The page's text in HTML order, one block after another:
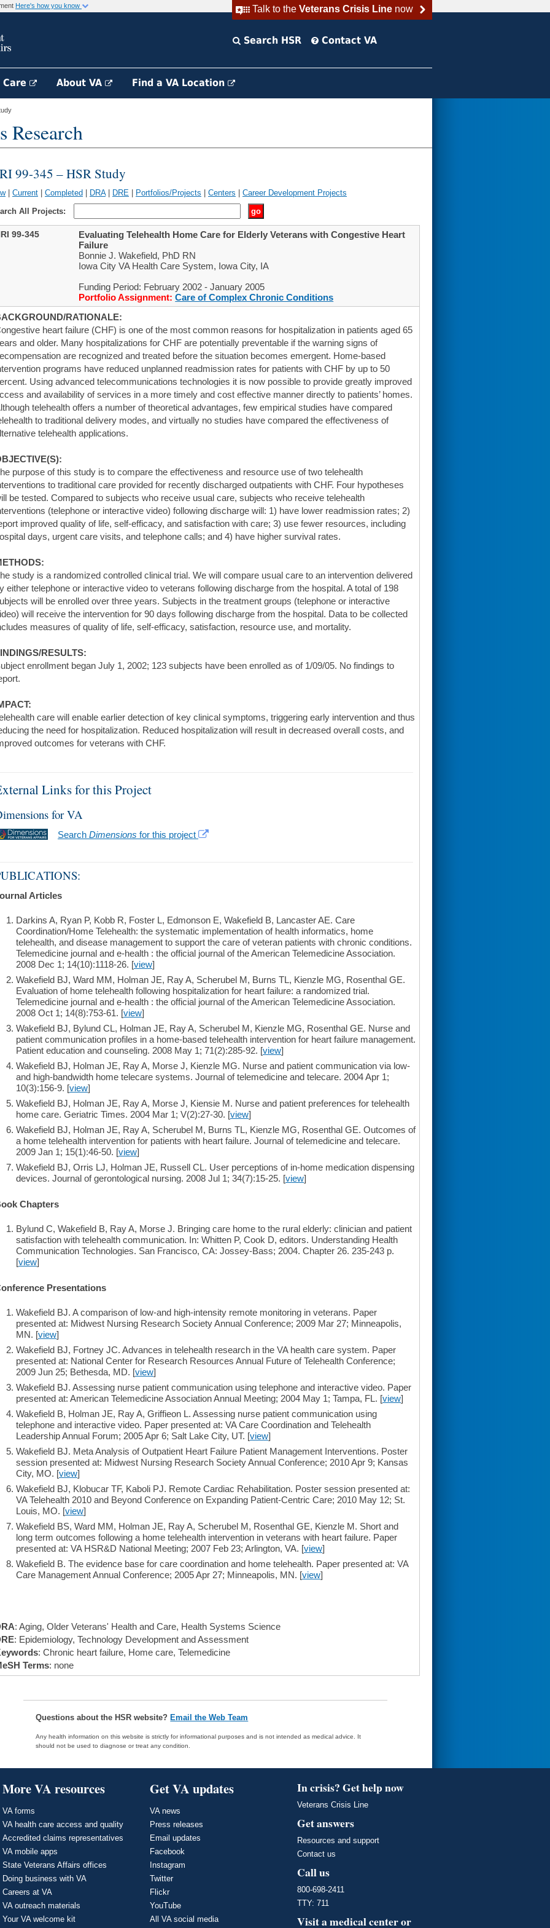
Talk to the Veterans Crisis Linenow
Here's how you know
Search HSR Contact VA
About VA Find a VA Location
Research
99-345 – HSR Study
| Current Completed DRA| DRE Portfolios/Projects Centers
Career Development Projects
All Projects:
99-345
Evaluating Telehealth Home Care for Elderly Veterans with Congestive Heart
Failure
Bonnie J. Wakefield, PhD RN
Iowa City VA Health Care System, Iowa City, IA
Funding Period: February 2002 - January 2005
Portfolio Assignment: Care of Complex Chronic Conditions
RATIONALE:
heart failure (CHF) is one of the most common reasons for hospitalization in patients aged 65
and older. Many hospitalizations for CHF are potentially preventable if the warning signs of
are recognized and treated before the situation becomes emergent. Home-based
programs have reduced unplanned readmission rates for patients with CHF by up to 50
Using advanced telecommunications technologies it is now possible to provide greatly improved
and availability of services in a more timely and cost effective manner directly to patients’ homes.
telehealth offers a number of theoretical advantages, few empirical studies have compared
to traditional delivery modes, and virtually no studies have compared the effectiveness of
telehealth applications.
purpose of this study is to compare the effectiveness and resource use of two telehealth
to traditional care provided for recently discharged outpatients with CHF. Four hypotheses
be tested. Compared to subjects who receive usual care, subjects who receive telehealth
(telephone or interactive video) following discharge will: 1) have lower readmission rates; 2)
improved quality of life, self-efficacy, and satisfaction with care; 3) use fewer resources, including
days, urgent care visits, and telephone calls; and 4) have higher survival rates.
study is a randomized controlled clinical trial. We will compare usual care to an intervention delivered
either telephone or interactive video to veterans following discharge from the hospital. A total of 198
will be enrolled over three years. Subjects in the treatment groups (telephone or interactive
will receive the intervention for 90 days following discharge from the hospital. Data to be collected
measures of quality of life, self-efficacy, satisfaction, resource use, and mortality.
RESULTS:
enrollment began July 1, 2002; 123 subjects have been enrolled as of 1/09/05. No findings to
care will enable earlier detection of key clinical symptoms, triggering early intervention and thus
the need for hospitalization. Reduced hospitalization will result in decreased overall costs, and
outcomes for veterans with CHF.
Links for this Project
for VA
Search Dimensions for this project
Articles
Darkins A, Ryan P, Kobb R, Foster L, Edmonson E, Wakefield B, Lancaster AE. Care
Coordination/Home Telehealth: the systematic implementation of health informatics, home
telehealth, and disease management to support the care of veteran patients with chronic conditions.
Telemedicine journal and e-health : the official journal of the American Telemedicine Association.
2008 Dec 1; 14(10):1118-26. [view]
Wakefield BJ, Ward MM, Holman JE, Ray A, Scherubel M, Burns TL, Kienzle MG, Rosenthal GE.
Evaluation of home telehealth following hospitalization for heart failure: a randomized trial.
Telemedicine journal and e-health : the official journal of the American Telemedicine Association.
2008 Oct 1; 14(8):753-61. [view]
Wakefield BJ, Bylund CL, Holman JE, Ray A, Scherubel M, Kienzle MG, Rosenthal GE. Nurse and
patient communication profiles in a home-based telehealth intervention for heart failure management.
Patient education and counseling. 2008 May 1; 71(2):285-92. [view]
Wakefield BJ, Holman JE, Ray A, Morse J, Kienzle MG. Nurse and patient communication via low-
and high-bandwidth home telecare systems. Journal of telemedicine and telecare. 2004 Apr 1;
10(3):156-9. [view]
Wakefield BJ, Holman JE, Ray A, Morse J, Kiensie M. Nurse and patient preferences for telehealth
home care. Geriatric Times. 2004 Mar 1; V(2):27-30. [view]
Wakefield BJ, Holman JE, Ray A, Scherubel M, Burns TL, Kienzle MG, Rosenthal GE. Outcomes of
a home telehealth intervention for patients with heart failure. Journal of telemedicine and telecare.
2009 Jan 1; 15(1):46-50. [view]
Wakefield BJ, Orris LJ, Holman JE, Russell CL. User perceptions of in-home medication dispensing
devices. Journal of gerontological nursing. 2008 Jul 1; 34(7):15-25. [view]
Chapters
Bylund C, Wakefield B, Ray A, Morse J. Bringing care home to the rural elderly: clinician and patient
satisfaction with telehealth communication. In: Whitten P, Cook D, editors. Understanding Health
Communication Technologies. San Francisco, CA: Jossey-Bass; 2004. Chapter 26. 235-243 p.
[view]
Presentations
Wakefield BJ. A comparison of low-and high-intensity remote monitoring in veterans. Paper
presented at: Midwest Nursing Research Society Annual Conference; 2009 Mar 27; Minneapolis,
MN. [view]
Wakefield BJ, Fortney JC. Advances in telehealth research in the VA health care system. Paper
presented at: National Center for Research Resources Annual Future of Telehealth Conference;
2009 Jun 25; Bethesda, MD. [view]
Wakefield BJ. Assessing nurse patient communication using telephone and interactive video. Paper
presented at: American Telemedicine Association Annual Meeting; 2004 May 1; Tampa, FL. [view]
Wakefield B, Holman JE, Ray A, Griffieon L. Assessing nurse patient communication using
telephone and interactive video. Paper presented at: VA Care Coordination and Telehealth
Leadership Annual Forum; 2005 Apr 6; Salt Lake City, UT. [view]
Wakefield BJ. Meta Analysis of Outpatient Heart Failure Patient Management Interventions. Poster
session presented at: Midwest Nursing Research Society Annual Conference; 2010 Apr 9; Kansas
City, MO. [view]
Wakefield BJ, Klobucar TF, Kaboli PJ. Remote Cardiac Rehabilitation. Poster session presented at:
VA Telehealth 2010 and Beyond Conference on Expanding Patient-Centric Care; 2010 May 12; St.
Louis, MO. [view]
Wakefield BS, Ward MM, Holman JE, Ray A, Scherubel M, Rosenthal GE, Kienzle M. Short and
long term outcomes following a home telehealth intervention in veterans with heart failure. Paper
presented at: VA HSR&D National Meeting; 2007 Feb 23; Arlington, VA. [view]
Wakefield B. The evidence base for care coordination and home telehealth. Paper presented at: VA
Care Management Annual Conference; 2005 Apr 27; Minneapolis, MN. [view]
: Aging, Older Veterans' Health and Care, Health Systems Science
: Epidemiology, Technology Development and Assessment
: Chronic heart failure, Home care, Telemedicine
Terms: none
Questions about the HSR website? Email the Web Team
Any health information on this website is strictly for informational purposes and is not intended as medical advice. It
should not be used to diagnose or treat any condition.
More VA resources
VA forms
VA health care access and quality
Accredited claims representatives
VA mobile apps
State Veterans Affairs offices
Doing business with VA
Careers at VA
VA outreach materials
Your VA welcome kit
Get VA updates
VA news
Press releases
Email updates
Facebook
Instagram
Twitter
Flickr
YouTube
All VA social media
In crisis? Get help now
Veterans Crisis Line
Get answers
Resources and support
Contact us
Call us
800-698-2411
TTY: 711
Visit a medical center or